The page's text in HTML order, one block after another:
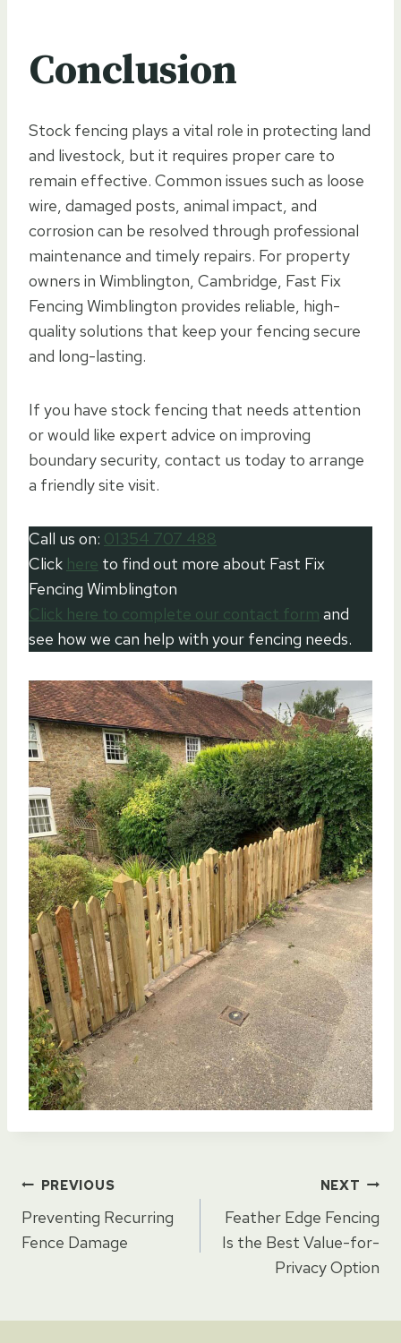
Conclusion
Stock fencing plays a vital role in protecting land
and livestock, but it requires proper care to
remain effective. Common issues such as loose
wire, damaged posts, animal impact, and
corrosion can be resolved through professional
maintenance and timely repairs. For property
owners in Wimblington, Cambridge, Fast Fix
Fencing Wimblington provides reliable, high-
quality solutions that keep your fencing secure
and long-lasting.
If you have stock fencing that needs attention
or would like expert advice on improving
boundary security, contact us today to arrange
a friendly site visit.
Call us on: 01354 707 488
Click here to find out more about Fast Fix
Fencing Wimblington
Click here to complete our contact form and
see how we can help with your fencing needs.
Post
navigation
PREVIOUS
Preventing Recurring
Fence Damage
NEXT
Feather Edge Fencing
Is the Best Value-for-
Privacy Option